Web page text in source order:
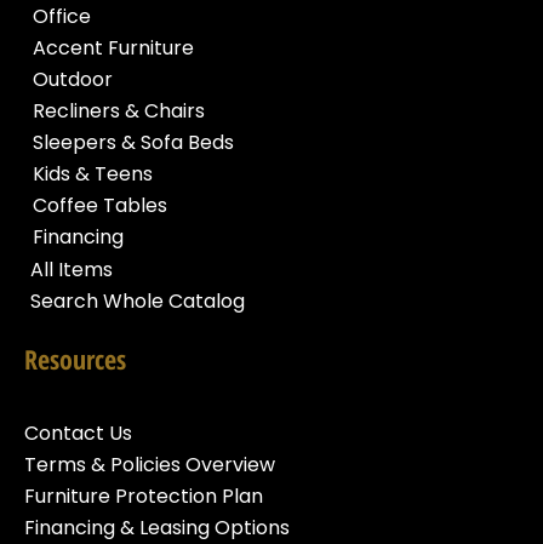
Office
Accent Furniture
Outdoor
Recliners & Chairs
Sleepers & Sofa Beds
Kids & Teens
Coffee Tables
Financing
All Items
Search Whole Catalog
Resources
Contact Us
Terms & Policies Overview
Furniture Protection Plan
Financing & Leasing Options